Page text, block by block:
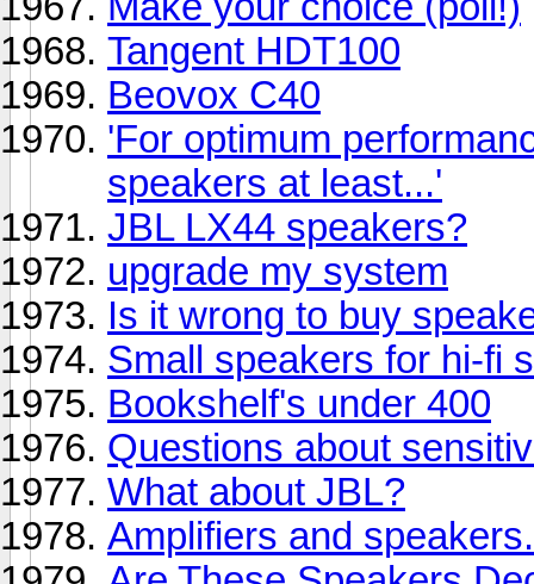
Tangent HDT100
Beovox C40
'For optimum
speakers at least...'
JBL LX44 speakers?
upgrade my system
Is it wrong to buy
Small speakers for hi-fi
Bookshelf's under 400
Questions about
What about JBL?
Amplifiers and